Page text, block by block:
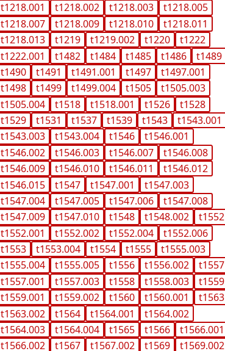
t1218.001
t1218.002 t1218.003
t1218.005
t1218.007
t1218.009 t1218.010
t1218.011
t1218.013
t1219 t1219.002 t1220
t1222
t1222.001
t1482 t1484 t1485 t1486
t1489
t1490
t1491 t1491.001 t1497
t1497.001
t1498
t1499 t1499.004 t1505
t1505.003
t1505.004
t1518 t1518.001 t1526
t1528
t1529
t1531 t1537 t1539 t1543
t1543.001
t1543.003
t1543.004 t1546
t1546.001
t1546.002
t1546.003 t1546.007
t1546.008
t1546.009
t1546.010 t1546.011
t1546.012
t1546.015
t1547 t1547.001
t1547.003
t1547.004
t1547.005 t1547.006
t1547.008
t1547.009
t1547.010 t1548 t1548.002
t1552
t1552.001
t1552.002 t1552.004
t1552.006
t1553
t1553.004 t1554 t1555
t1555.003
t1555.004
t1555.005 t1556 t1556.002
t1557
t1557.001
t1557.003 t1558 t1558.003
t1559
t1559.001
t1559.002 t1560 t1560.001
t1563
t1563.002
t1564 t1564.001
t1564.002
t1564.003
t1564.004 t1565 t1566
t1566.001
t1566.002
t1567 t1567.002 t1569 t1569.002